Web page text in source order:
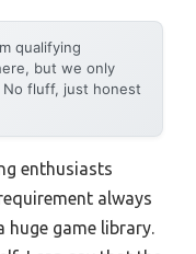
qualifying
but we only
fluff, just honest
enthusiasts
always
huge game library.